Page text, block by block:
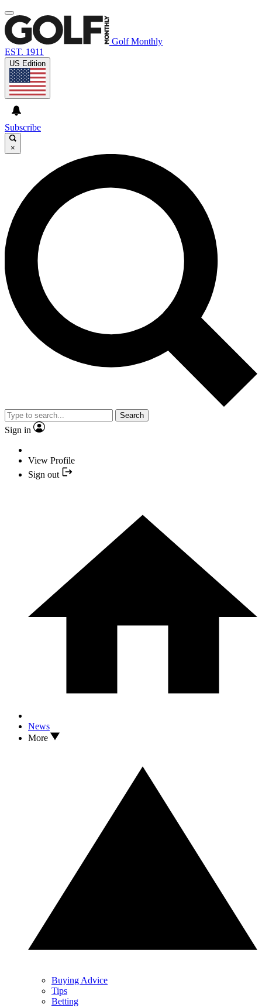
Golf Monthly
EST. 1911
US Edition
Subscribe
×
Search
Sign in
View Profile
Sign out
News
More
Buying Advice
Tips
Betting